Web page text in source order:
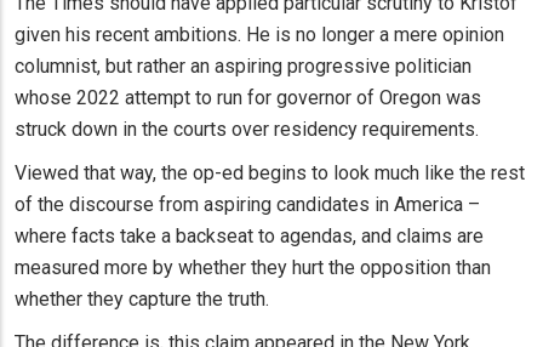
given his recent ambitions. He is no longer a mere opinion
columnist, but rather an aspiring progressive politician
whose 2022 attempt to run for governor of Oregon was
struck down in the courts over residency requirements.
Viewed that way, the op-ed begins to look much like the rest
of the discourse from aspiring candidates in America –
where facts take a backseat to agendas, and claims are
measured more by whether they hurt the opposition than
whether they capture the truth.